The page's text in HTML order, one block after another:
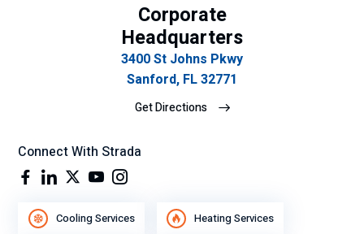
Corporate
Headquarters
3400 St Johns Pkwy
Sanford, FL 32771
Get Directions
Connect With Strada
Cooling Services Heating Services